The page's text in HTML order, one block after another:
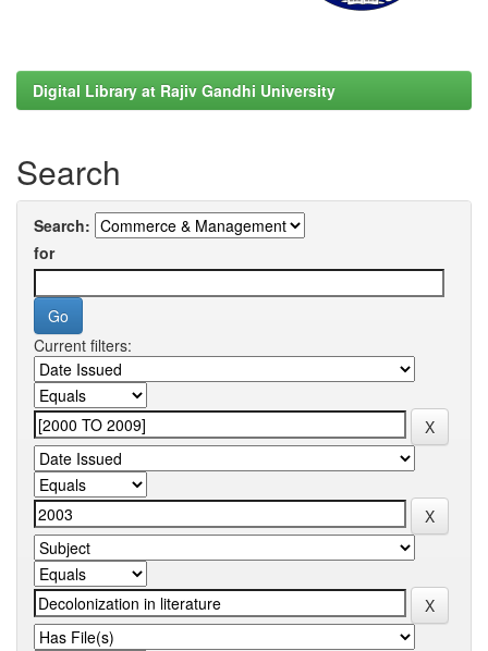
Digital Library at Rajiv Gandhi University
Search
Search:
for
Current filters: